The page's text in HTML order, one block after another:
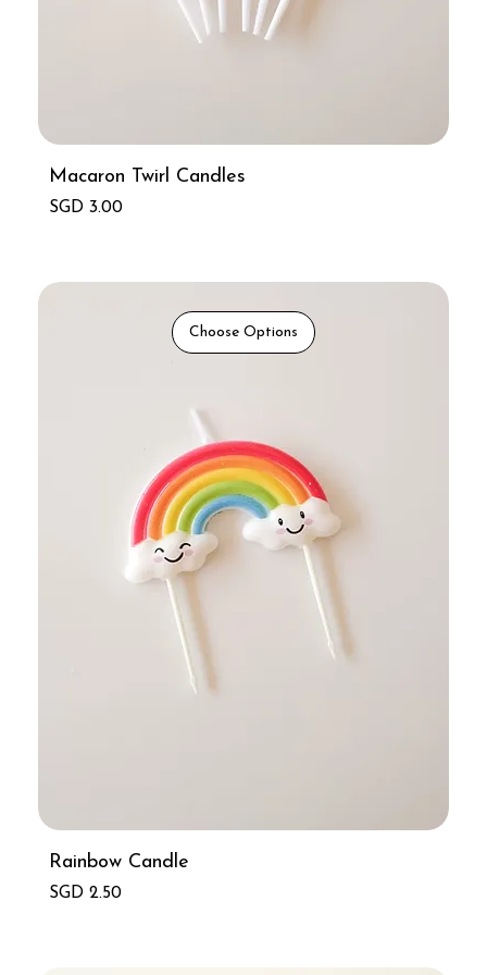
Macaron Twirl Candles
Price
SGD 3.00
Choose Options
Rainbow Candle
Price
SGD 2.50